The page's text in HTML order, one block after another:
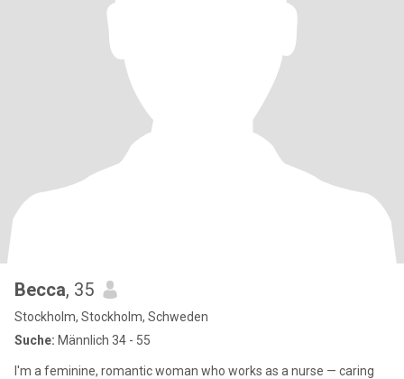
Becca, 35
Stockholm, Stockholm, Schweden
Suche: Männlich 34 - 55
I'm a feminine, romantic woman who works as a nurse — caring